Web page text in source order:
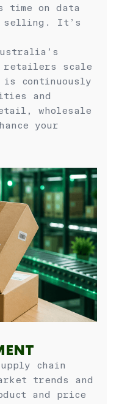
time on data
selling. It’s
retailers scale
continuously
and
wholesale
your
chain
trends and
and price